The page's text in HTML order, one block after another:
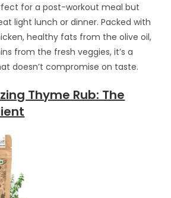
for a post-workout meal but
light lunch or dinner. Packed with
healthy fats from the olive oil,
from the fresh veggies, it’s a
doesn’t compromise on taste.
Thyme Rub: The